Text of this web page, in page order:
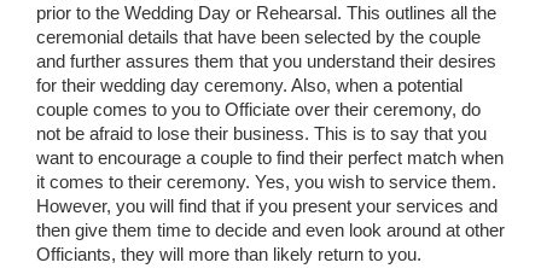
prior to the Wedding Day or Rehearsal. This outlines all the
ceremonial details that have been selected by the couple
and further assures them that you understand their desires
for their wedding day ceremony. Also, when a potential
couple comes to you to Officiate over their ceremony, do
not be afraid to lose their business. This is to say that you
want to encourage a couple to find their perfect match when
it comes to their ceremony. Yes, you wish to service them.
However, you will find that if you present your services and
then give them time to decide and even look around at other
Officiants, they will more than likely return to you.